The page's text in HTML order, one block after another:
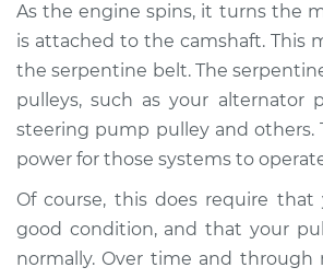
Service type
Loud
rattling
from
Estimate $94.99
Shop/Dealer Price $112.52-
As the engine spins, it turns the
is attached to the camshaft. This
the serpentine belt. The
pulleys, such as your alternator
steering pump pulley and others.
power for those systems to
Of course, this does require
good condition, and that your
normally. Over time and through